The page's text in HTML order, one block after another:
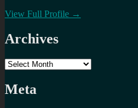
View Full Profile →
Archives
Archives
Meta